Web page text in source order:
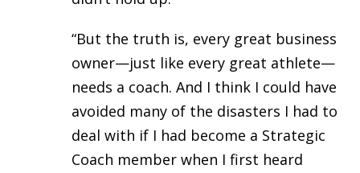
“But the truth is, every great business
owner—just like every great athlete—
needs a coach. And I think I could have
avoided many of the disasters I had to
deal with if I had become a Strategic
Coach member when I first heard